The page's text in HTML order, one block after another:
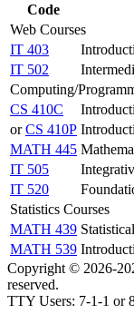
Code
Web Courses
IT 403
IT 502
Computing/
CS 410C
orCS 410P
MATH 445
IT 505
IT 520
Statistics Courses
MATH 439
MATH 539
Copyright © 2026-
reserved.
TTY Users: 7-1-1 or